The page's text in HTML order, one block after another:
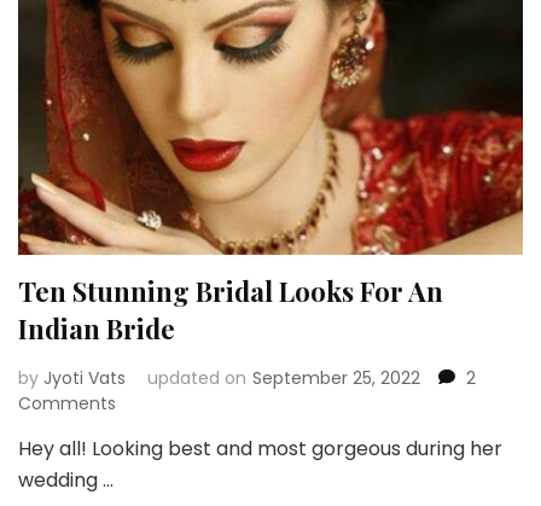
Ten Stunning Bridal Looks For An
Indian Bride
by Jyoti Vats updated on September 25, 2022
2
Comments
Stunning
Hey all! Looking best and most gorgeous during her
wedding …